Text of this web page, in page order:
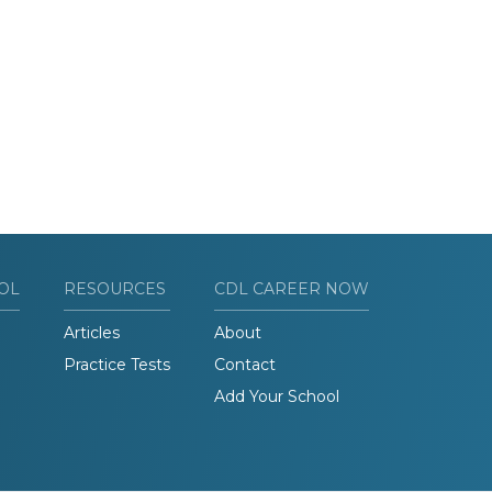
RESOURCES
Articles
Practice Tests
CDL CAREER NOW
About
Contact
Add Your School